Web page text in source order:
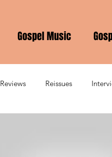
Gospel Music
Reviews Reissues